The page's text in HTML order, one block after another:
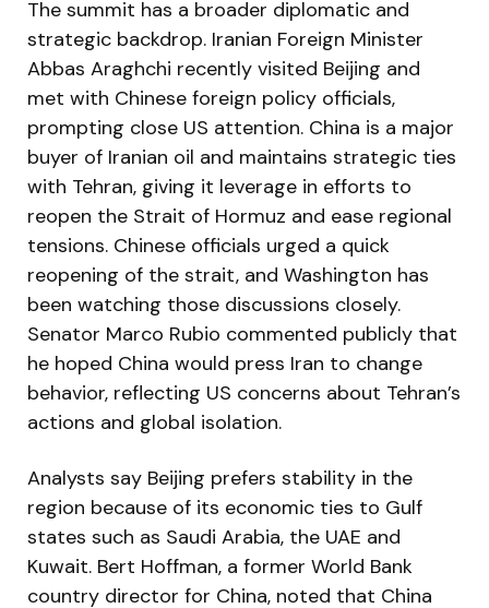
The summit has a broader diplomatic and
strategic backdrop. Iranian Foreign Minister
Abbas Araghchi recently visited Beijing and
met with Chinese foreign policy officials,
prompting close US attention. China is a major
buyer of Iranian oil and maintains strategic ties
with Tehran, giving it leverage in efforts to
reopen the Strait of Hormuz and ease regional
tensions. Chinese officials urged a quick
reopening of the strait, and Washington has
been watching those discussions closely.
Senator Marco Rubio commented publicly that
he hoped China would press Iran to change
behavior, reflecting US concerns about Tehran’s
actions and global isolation.
Analysts say Beijing prefers stability in the
region because of its economic ties to Gulf
states such as Saudi Arabia, the UAE and
Kuwait. Bert Hoffman, a former World Bank
country director for China, noted that China